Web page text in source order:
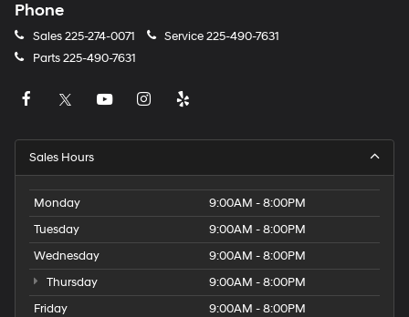
Phone
Sales225-274-0071 Service225-490-7631
Parts225-490-7631
Sales Hours
Monday
9:00AM - 8:00PM
Tuesday
9:00AM - 8:00PM
Wednesday
9:00AM - 8:00PM
Thursday
9:00AM - 8:00PM
Friday
9:00AM - 8:00PM